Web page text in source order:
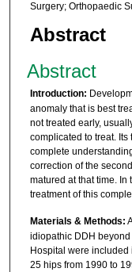
Surgery; Orthopaedic
Abstract
Abstract
Introduction:
anomaly that is best
not treated early,
complicated to treat.
complete
correction of the
matured at that time. In
treatment of this
Materials & Methods:
idiopathic DDH
Hospital were included
25 hips from 1990 to